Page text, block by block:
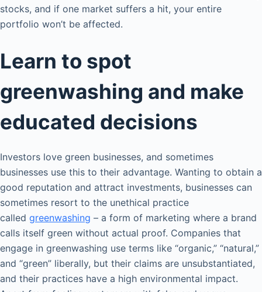
stocks, and if one market suffers a hit, your entire
portfolio won’t be affected.
Learn to spot
greenwashing and make
educated decisions
Investors love green businesses, and sometimes
businesses use this to their advantage. Wanting to obtain a
good reputation and attract investments, businesses can
sometimes resort to the unethical practice
called greenwashing – a form of marketing where a brand
calls itself green without actual proof. Companies that
engage in greenwashing use terms like “organic,” “natural,”
and “green” liberally, but their claims are unsubstantiated,
and their practices have a high environmental impact.